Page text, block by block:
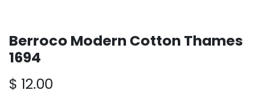
Berroco Modern Cotton Thames
1694
$ 12.00